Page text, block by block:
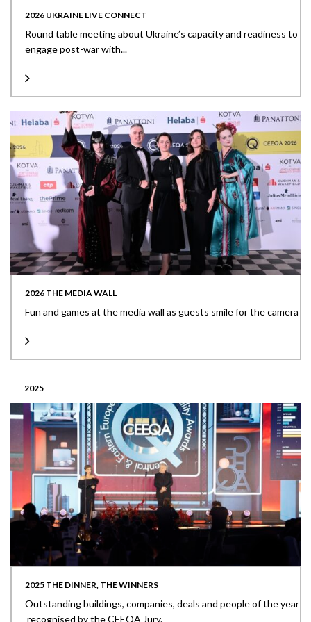
2026 UKRAINE LIVE CONNECT
Round table meeting about Ukraine’s capacity and readiness to
engage post-war with...
2026 THE MEDIA WALL
Fun and games at the media wall as guests smile for the camera
2025
2025 THE DINNER, THE WINNERS
Outstanding buildings, companies, deals and people of the year
recognised by the CEEQA Jury.